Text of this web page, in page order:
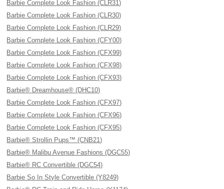
Barbie Complete Look Fashion (CLR31)
Barbie Complete Look Fashion (CLR30)
Barbie Complete Look Fashion (CLR29)
Barbie Complete Look Fashion (CFY00)
Barbie Complete Look Fashion (CFX99)
Barbie Complete Look Fashion (CFX98)
Barbie Complete Look Fashion (CFX93)
Barbie® Dreamhouse® (DHC10)
Barbie Complete Look Fashion (CFX97)
Barbie Complete Look Fashion (CFX96)
Barbie Complete Look Fashion (CFX95)
Barbie® Strollin Pups™ (CNB21)
Barbie® Malibu Avenue Fashions (DGC55)
Barbie® RC Convertible (DGC54)
Barbie So In Style Convertible (Y8249)